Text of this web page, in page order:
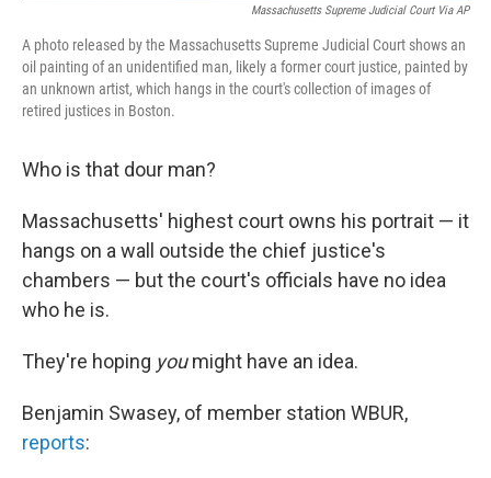
Massachusetts Supreme Judicial Court Via AP
A photo released by the Massachusetts Supreme Judicial Court shows an
oil painting of an unidentified man, likely a former court justice, painted by
an unknown artist, which hangs in the court's collection of images of
retired justices in Boston.
Who is that dour man?
Massachusetts' highest court owns his portrait — it
hangs on a wall outside the chief justice's
chambers — but the court's officials have no idea
who he is.
They're hoping youmight have an idea.
Benjamin Swasey, of member station WBUR,
reports: